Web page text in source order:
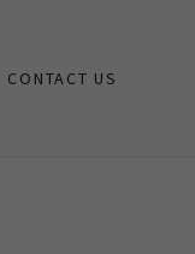
CONTACT US